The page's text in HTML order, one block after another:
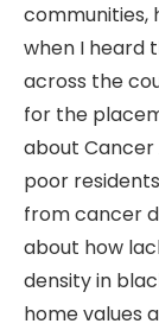
communities,
when I heard
across the
for the
about Cancer
poor
from cancer
about how
density in
home values